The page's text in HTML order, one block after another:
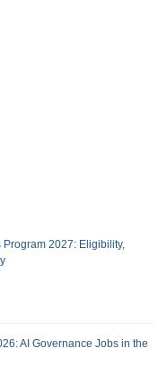
2027: Eligibility,
AI Governance Jobs in the